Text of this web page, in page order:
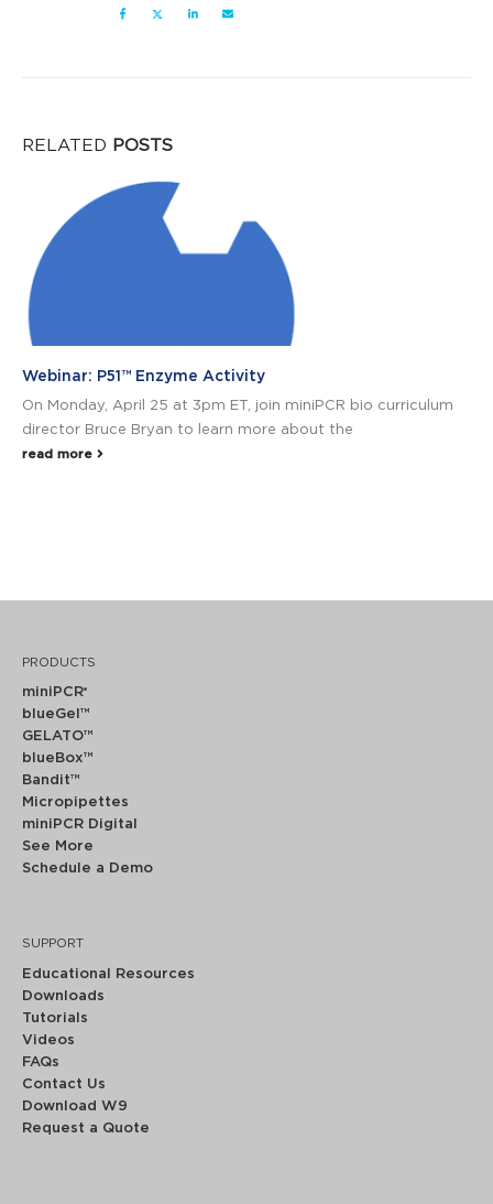
RELATED POSTS
Webinar: P51™ Enzyme Activity
On Monday, April 25 at 3pm ET, join miniPCR bio curriculum
director Bruce Bryan to learn more about the
read more
PRODUCTS
miniPCR®
blueGel™
GELATO™
blueBox™
Bandit™
Micropipettes
miniPCR Digital
See More
Schedule a Demo
SUPPORT
Educational Resources
Downloads
Tutorials
Videos
FAQs
Contact Us
Download W9
Request a Quote